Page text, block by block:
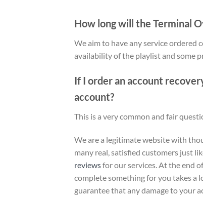
How long will the Terminal
We aim to have any service ordered
availability of the playlist and some
If I order an account
account?
This is a very common and fair
We are a legitimate website with
many real, satisfied customers just
reviewsfor our services . At the end
complete something for you takes a
guarantee that any damage to your